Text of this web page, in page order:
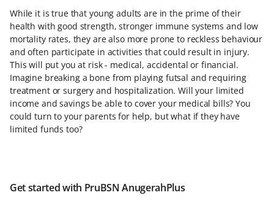
While it is true that young adults are in the prime of their
health with good strength, stronger immune systems and low
mortality rates, they are also more prone to reckless behaviour
and often participate in activities that could result in injury.
This will put you at risk - medical, accidental or financial.
Imagine breaking a bone from playing futsal and requiring
treatment or surgery and hospitalization. Will your limited
income and savings be able to cover your medical bills? You
could turn to your parents for help, but what if they have
limited funds too?
Get started with PruBSN AnugerahPlus